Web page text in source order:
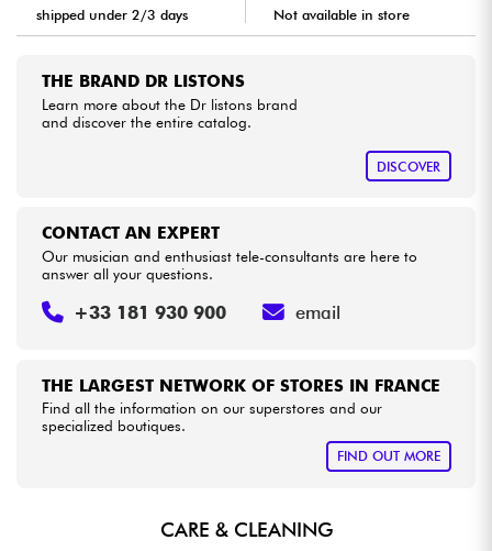
Cables & Access.
Bundle
See our brands
shipped under 2/3 days
Not available in store
THE BRAND DR LISTONS
Learn more about the Dr listons brand
and discover the entire catalog.
DISCOVER
THE LARGEST NETWORK OF STORES IN FRANCE
Find all the information on our superstores and our
specialized boutiques.
FIND OUT MORE
CONTACT AN EXPERT
Our musician and enthusiast tele-consultants are here to
answer all your questions.
+33 181 930 900 email
CARE & CLEANING